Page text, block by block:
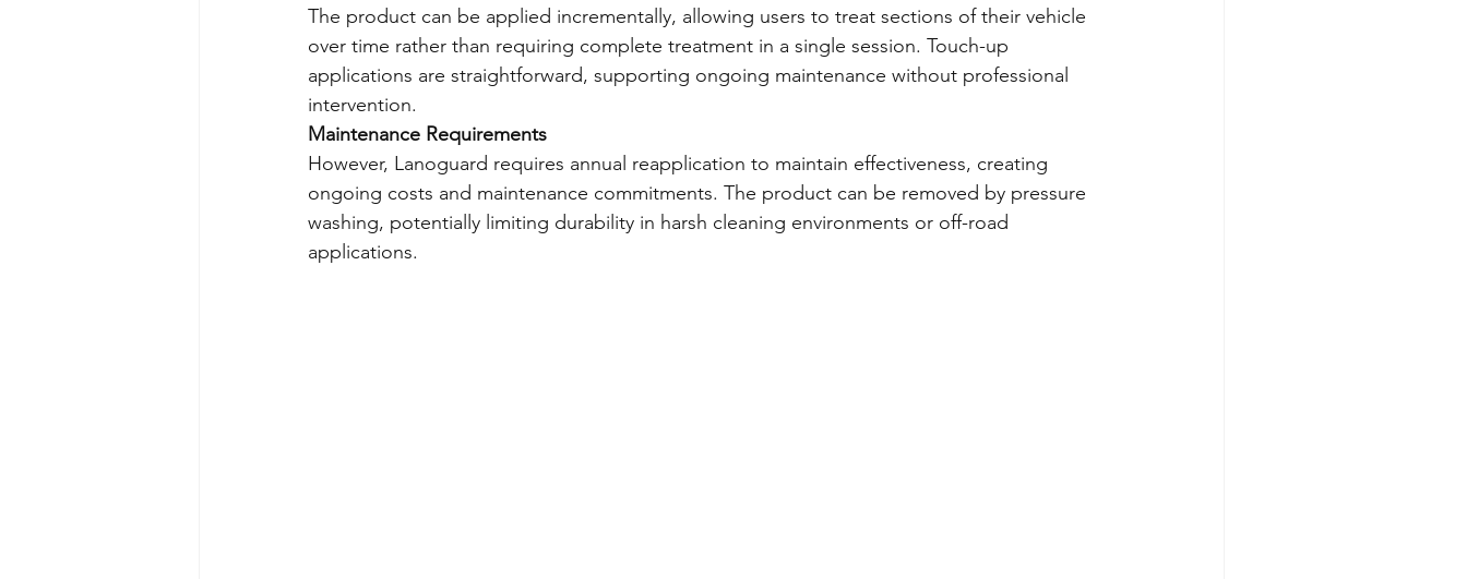
The product can be applied incrementally, allowing users to treat sections of their vehicle
over time rather than requiring complete treatment in a single session. Touch-up
applications are straightforward, supporting ongoing maintenance without professional
intervention.
Maintenance Requirements
However, Lanoguard requires annual reapplication to maintain effectiveness, creating
ongoing costs and maintenance commitments. The product can be removed by pressure
washing, potentially limiting durability in harsh cleaning environments or off-road
applications.